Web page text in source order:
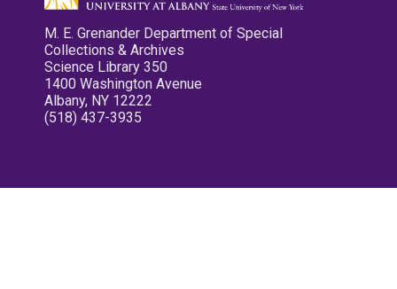
M. E. Grenander Department of Special
Collections & Archives
Science Library 350
1400 Washington Avenue
Albany, NY 12222
(518) 437-3935